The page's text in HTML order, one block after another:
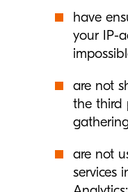
have
your IP-
are not
the third
are not
services